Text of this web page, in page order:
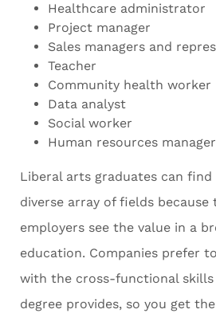
Healthcare administrator
Project manager
Sales managers and
Teacher
Community health worker
Data analyst
Social worker
Human resources manager
Liberal arts graduates can find
diverse array of fields
employers see the value in a
education. Companies prefer
with the cross-functional
degree provides, so you get